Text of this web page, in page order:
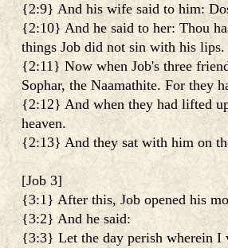
{2:9} And his wife said to him:
{2:10} And he said to her: Thou
things Job did not sin with his lips.
{2:11} Now when Job's three
Sophar, the Naamathite. For they
{2:12} And when they had lifted
heaven.
{2:13} And they sat with him on
[Job 3]
{3:1} After this, Job opened his
{3:2} And he said:
{3:3} Let the day perish wherein I